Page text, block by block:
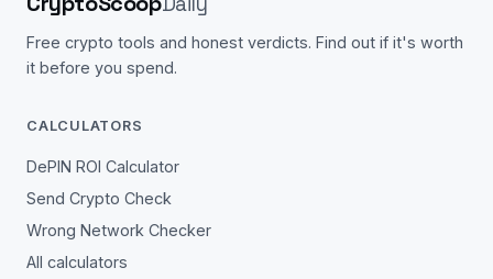
Free crypto tools and honest verdicts. Find out if it's worth
it before you spend.
CALCULATORS
DePIN ROI Calculator
Send Crypto Check
Wrong Network Checker
All calculators